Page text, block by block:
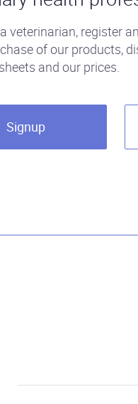
veterinarian, register
of our products,
and our prices.
Signup
See